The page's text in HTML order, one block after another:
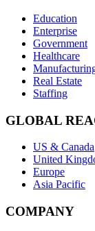
Education
Enterprise
Government
Healthcare
Real Estate
Staffing
GLOBAL
US & Canada
United
Europe
Asia Pacific
COMPANY